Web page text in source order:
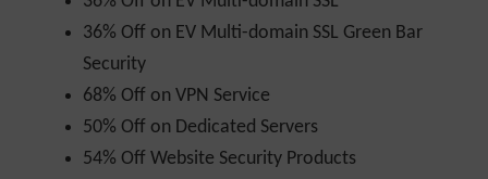
36% Off on EV Multi-domain SSL Green Bar
Security
68% Off on VPN Service
50% Off on Dedicated Servers
54% Off Website Security Products